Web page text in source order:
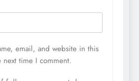
email, and website in this
next time I comment.